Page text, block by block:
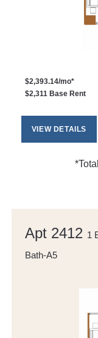
$2,393.14/mo*
$2,311 Base Rent
VIEW DETAILS
Apt 2412 1
Bath-A5